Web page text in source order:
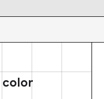
color